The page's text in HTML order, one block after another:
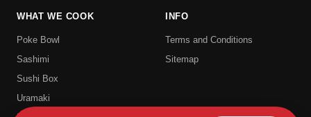
WHAT WE COOK
Poke Bowl
Sashimi
Sushi Box
Uramaki
INFO
Terms and Conditions
Sitemap